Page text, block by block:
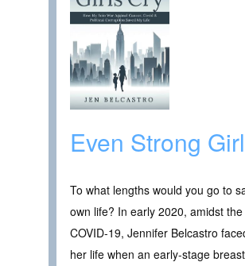
Even Strong
To what lengths would you go to
own life? In early 2020, amidst
COVID-19, Jennifer Belcastro
her life when an early-stage